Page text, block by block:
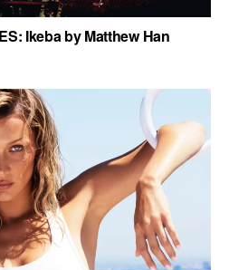
Ikeba by Matthew Han